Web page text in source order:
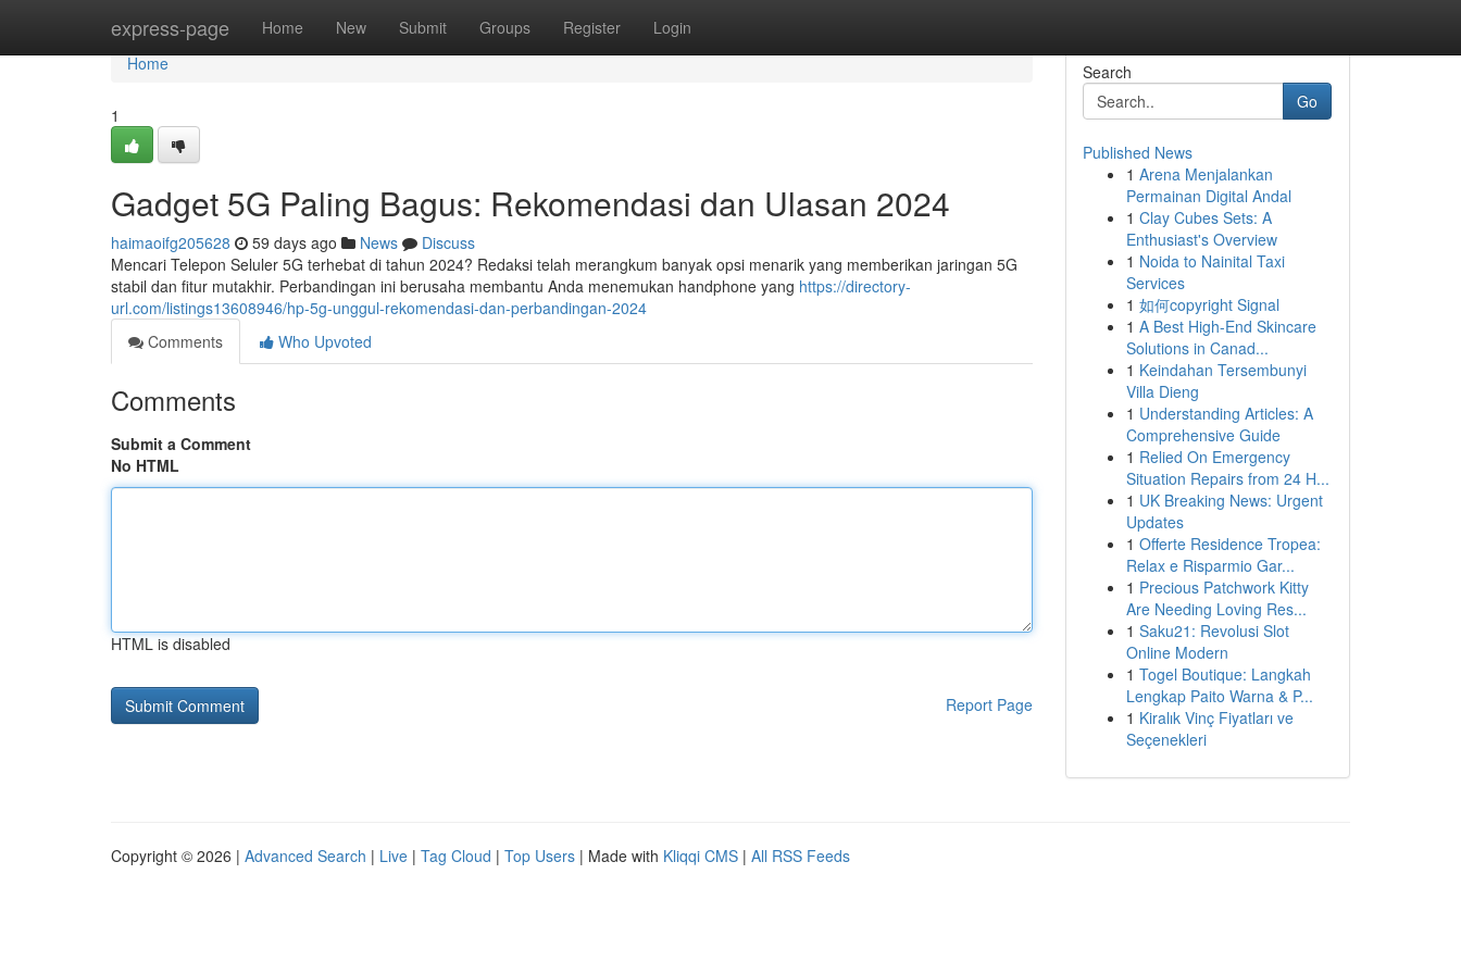
express-page Home New Submit Groups Register Login
Home
Home
1
Gadget 5G Paling Bagus: Rekomendasi dan Ulasan 2024
haimaoifg205628 59 days ago News
Discuss
Mencari Telepon Seluler 5G terhebat di tahun 2024? Redaksi telah merangkum banyak opsi menarik yang memberikan jaringan 5G
stabil dan fitur mutakhir. Perbandingan ini berusaha membantu Anda menemukan handphone yang https://directory-
url.com/listings13608946/hp-5g-unggul-rekomendasi-dan-perbandingan-2024
Comments
Who Upvoted
Comments
Submit a Comment
No HTML
HTML is disabled
Report Page
Search
Go
Published News
1 Arena Menjalankan
Permainan Digital Andal
1 Clay Cubes Sets: A
Enthusiast's Overview
1 Noida to Nainital Taxi
Services
1 如何copyright Signal
1 A Best High-End Skincare
Solutions in Canad...
1 Keindahan Tersembunyi
Villa Dieng
1 Understanding Articles: A
Comprehensive Guide
1 Relied On Emergency
Situation Repairs from 24 H...
1 UK Breaking News: Urgent
Updates
1 Offerte Residence Tropea:
Relax e Risparmio Gar...
1 Precious Patchwork Kitty
Are Needing Loving Res...
1 Saku21: Revolusi Slot
Online Modern
1 Togel Boutique: Langkah
Lengkap Paito Warna & P...
1 Kiralık Vinç Fiyatları ve
Seçenekleri
Copyright © 2026 | Advanced Search | Live | Tag Cloud | Top Users | Made with Kliqqi CMS | All RSS Feeds